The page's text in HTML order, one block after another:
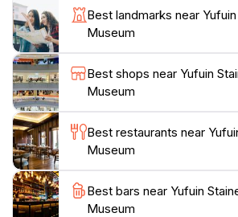
experience, making it an ideal day
Whether you are an art aficionado
appreciate the beauty of stained
Stained Glass Museum provides a
that merges artistry with the
Yufuin's natural scenery. Don't
breathtaking views and stunning
your visit, as they offer perfect
Best landmarks near
Museum
Best shops near Yufuin
Museum
Best restaurants near
Museum
Best bars near Yufuin
Museum